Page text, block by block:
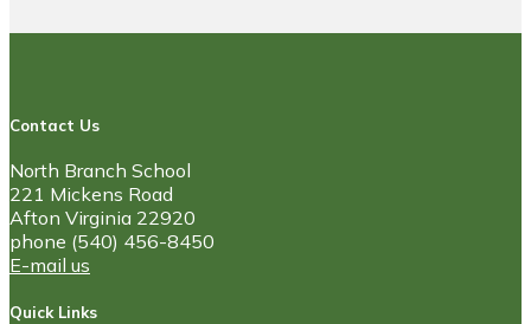
Contact Us
North Branch School
221 Mickens Road
Afton Virginia 22920
phone (540) 456-8450
E-mail us
Quick Links